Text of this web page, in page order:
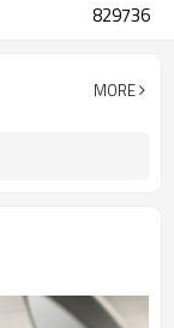
829736
MORE